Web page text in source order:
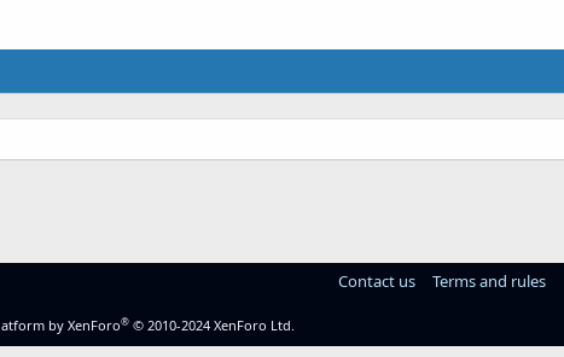
Contact us Terms and rules
by XenForo® © 2010-2024 XenForo Ltd.